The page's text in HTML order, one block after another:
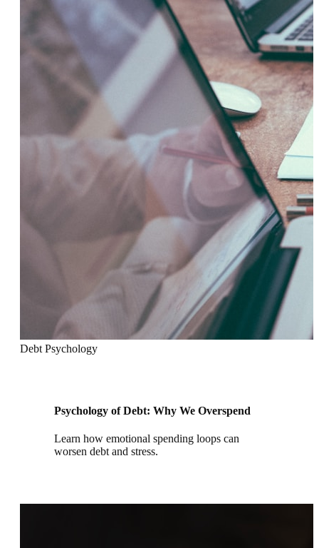
Debt Psychology
Psychology of Debt: Why We Overspend
Learn how emotional spending loops can
worsen debt and stress.